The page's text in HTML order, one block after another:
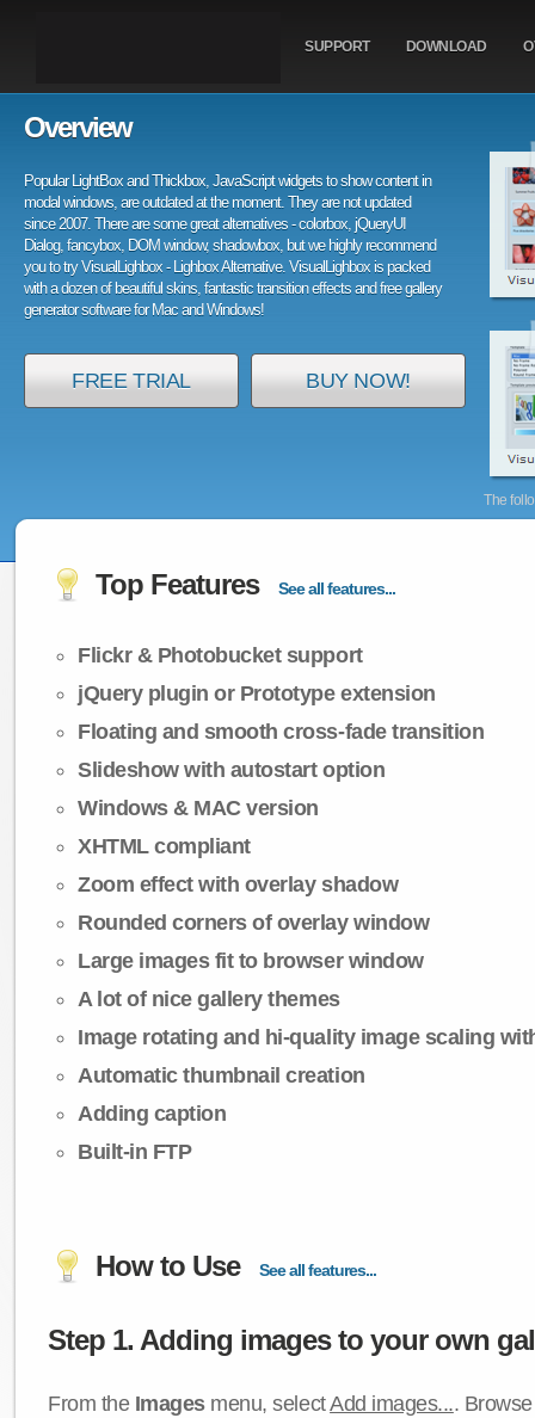
SUPPORT DOWNLOAD
The
Overview
Popular LightBox and Thickbox, JavaScript widgets to show content in
modal windows, are outdated at the moment. They are not updated
since 2007. There are some great alternatives - colorbox, jQueryUI
Dialog, fancybox, DOM window, shadowbox, but we highly recommend
you to try VisualLighbox - Lighbox Alternative. VisualLighbox is packed
with a dozen of beautiful skins, fantastic transition effects and free gallery
generator software for Mac and Windows!
FREE TRIAL BUY NOW!
Top Features See all features...
Flickr & Photobucket support
jQuery plugin or Prototype extension
Floating and smooth cross-fade transition
Slideshow with autostart option
Windows & MAC version
XHTML compliant
Zoom effect with overlay shadow
Rounded corners of overlay window
Large images fit to browser window
A lot of nice gallery themes
Image rotating and hi-quality image scaling
Automatic thumbnail creation
Adding caption
Built-in FTP
How to Use See all features...
Step 1. Adding images to your own
From the Imagesmenu, selectAdd images....